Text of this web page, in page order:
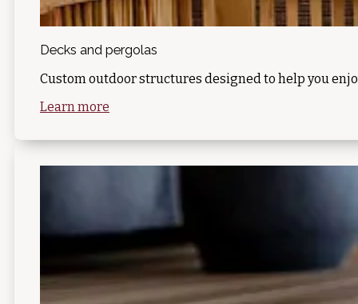
Decks and pergolas
Custom outdoor structures designed to help you
Learn more